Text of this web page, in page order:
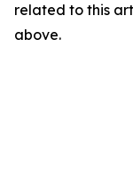
related to this
above.